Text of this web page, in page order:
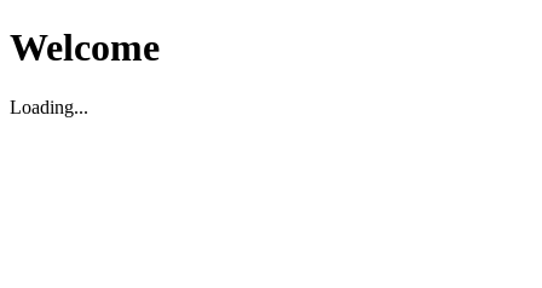
Welcome
Loading...